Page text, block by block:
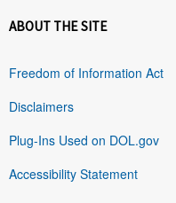
ABOUT THE SITE
Freedom of Information Act
Disclaimers
Plug-Ins Used on DOL.gov
Accessibility Statement